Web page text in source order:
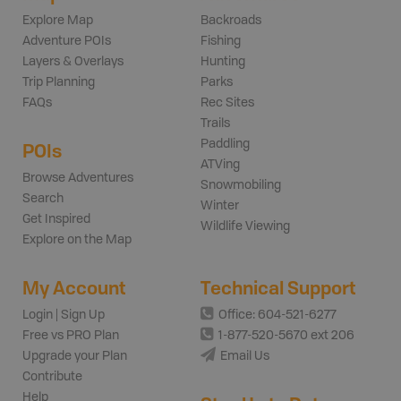
Explore Map
Adventure POIs
Layers & Overlays
Trip Planning
FAQs
POIs
Browse Adventures
Search
Get Inspired
Explore on the Map
Backroads
Fishing
Hunting
Parks
Rec Sites
Trails
Paddling
ATVing
Snowmobiling
Winter
Wildlife Viewing
My Account
Login | Sign Up
Free vs PRO Plan
Upgrade your Plan
Contribute
Help
Technical Support
Office: 604-521-6277
1-877-520-5670 ext 206
Email Us